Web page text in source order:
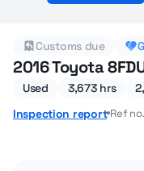
Customs due
2016 Used
2016 Toyota
Used 3,673 hrs
Inspection report Ref no.